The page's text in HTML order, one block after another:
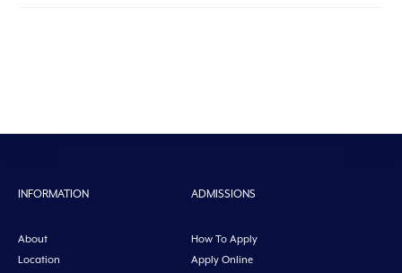
INFORMATION
About
Location
ADMISSIONS
How To Apply
Apply Online